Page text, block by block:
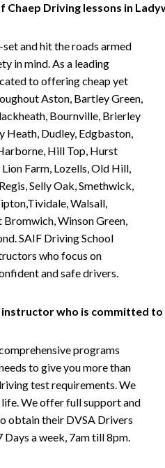
Chaep Driving lessons in
and hit the roads armed
in mind. As a leading
to offering cheap yet
Aston, Bartley Green,
Bournville, Brierley
Heath, Dudley, Edgbaston,
Hill Top, Hurst
Farm, Lozells, Old Hill,
Selly Oak, Smethwick,
Walsall,
Winson Green,
SAIF Driving School
who focus on
and safe drivers.
who is committed to
programs
to give you more than
test requirements. We
We offer full support and
obtain their DVSA Drivers
Days a week, 7am till 8pm.